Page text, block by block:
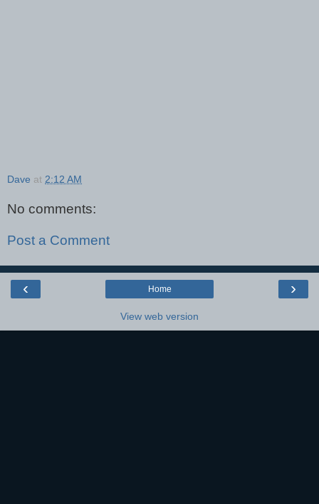
Dave at 2:12 AM
No comments:
Post a Comment
‹ ›
Home
View web version